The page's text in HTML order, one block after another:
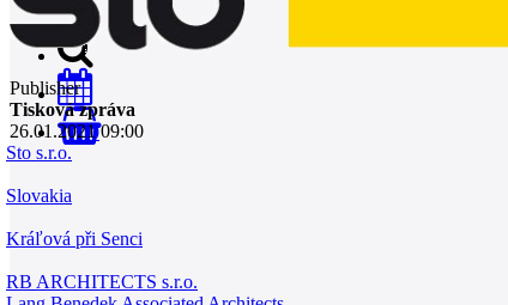
0
Publisher
Tisková zpráva
26.01.2021 09:00
Sto s.r.o.
Slovakia
Kráľová při Senci
RB ARCHITECTS s.r.o.